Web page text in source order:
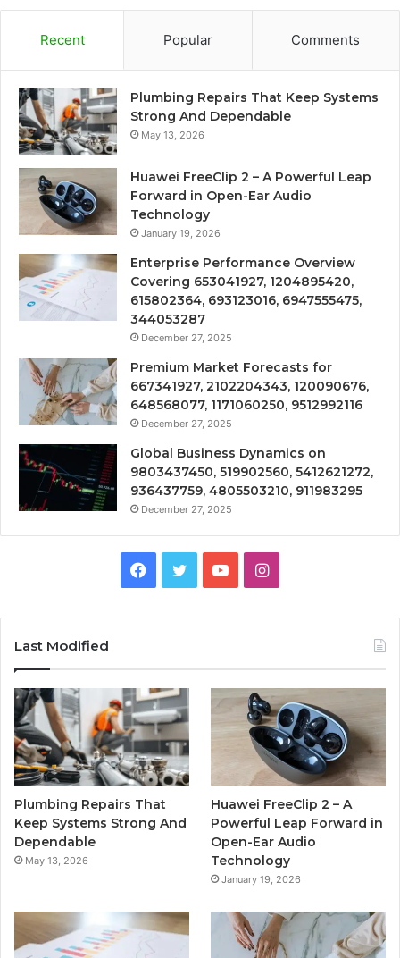
Recent Popular Comments
Plumbing Repairs That Keep Systems
Strong And Dependable
May 13, 2026
Huawei FreeClip 2 – A Powerful Leap
Forward in Open-Ear Audio
Technology
January 19, 2026
Enterprise Performance Overview
Covering 653041927, 1204895420,
615802364, 693123016, 6947555475,
344053287
December 27, 2025
Premium Market Forecasts for
667341927, 2102204343, 120090676,
648568077, 1171060250, 9512992116
December 27, 2025
Global Business Dynamics on
9803437450, 519902560, 5412621272,
936437759, 4805503210, 911983295
December 27, 2025
Facebook
TwitterYouTubeInstagram
Last Modified
Plumbing Repairs That
Keep Systems Strong And
Dependable
May 13, 2026
Huawei FreeClip 2 – A
Powerful Leap Forward in
Open-Ear Audio
Technology
January 19, 2026